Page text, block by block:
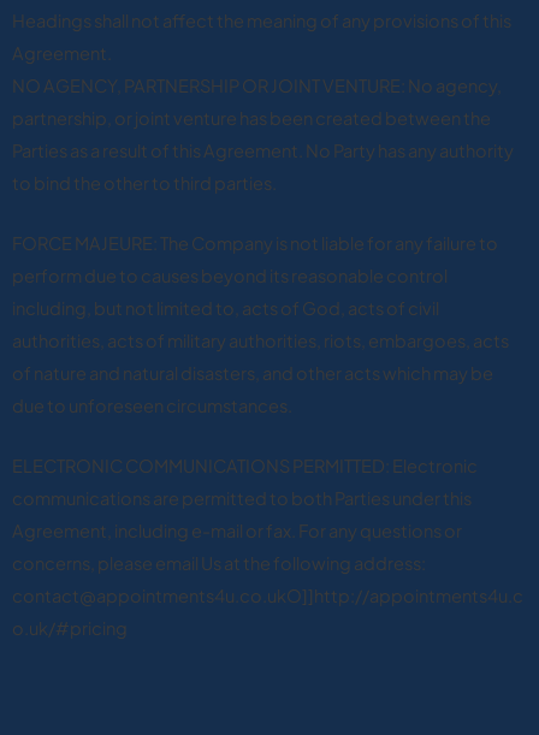
Headings shall not affect the meaning of any provisions of this
Agreement.
NO AGENCY, PARTNERSHIP OR JOINT VENTURE: No agency,
partnership, or joint venture has been created between the
Parties as a result of this Agreement. No Party has any authority
to bind the other to third parties.
FORCE MAJEURE: The Company is not liable for any failure to
perform due to causes beyond its reasonable control
including, but not limited to, acts of God, acts of civil
authorities, acts of military authorities, riots, embargoes, acts
of nature and natural disasters, and other acts which may be
due to unforeseen circumstances.
ELECTRONIC COMMUNICATIONS PERMITTED: Electronic
communications are permitted to both Parties under this
Agreement, including e-mail or fax. For any questions or
concerns, please email Us at the following address:
contact@appointments4u.co.ukO]]http://appointments4u.c
o.uk/#pricing